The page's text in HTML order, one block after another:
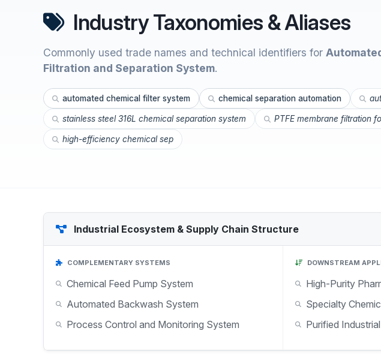
Industry Taxonomies & Aliases
Commonly used trade names and technical identifiers for
Filtration and Separation System.
automated chemical filter system chemical separation automation
stainless steel 316L chemical separation system PTFE membrane filtration
high-efficiency chemical sep
Industrial Ecosystem & Supply Chain Structure
COMPLEMENTARY SYSTEMS
Chemical Feed Pump System
Automated Backwash System
Process Control and Monitoring System
DOWNSTREAM
High-Purity
Specialty
Purified